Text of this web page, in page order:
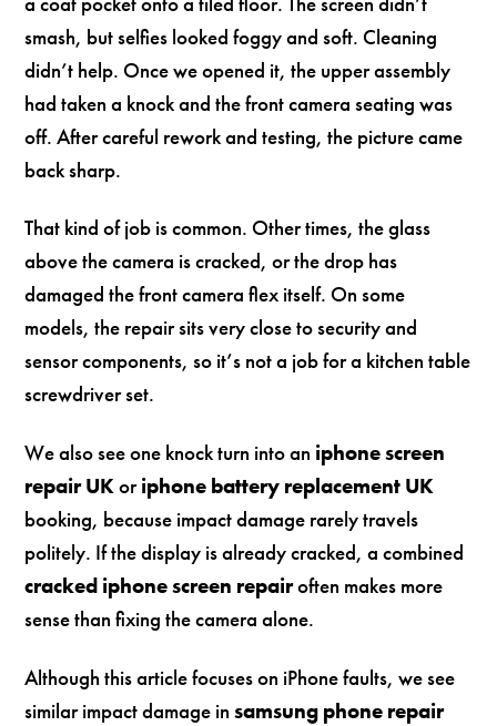
smash, but selfies looked foggy and soft. Cleaning
didn’t help. Once we opened it, the upper assembly
had taken a knock and the front camera seating was
off. After careful rework and testing, the picture came
back sharp.
That kind of job is common. Other times, the glass
above the camera is cracked, or the drop has
damaged the front camera flex itself. On some
models, the repair sits very close to security and
sensor components, so it’s not a job for a kitchen table
screwdriver set.
We also see one knock turn into an iphone screen
repair UKoriphone battery replacement UK
booking, because impact damage rarely travels
politely. If the display is already cracked, a combined
cracked iphone screen repairoften makes more
sense than fixing the camera alone.
Although this article focuses on iPhone faults, we see
similar impact damage insamsung phone repair